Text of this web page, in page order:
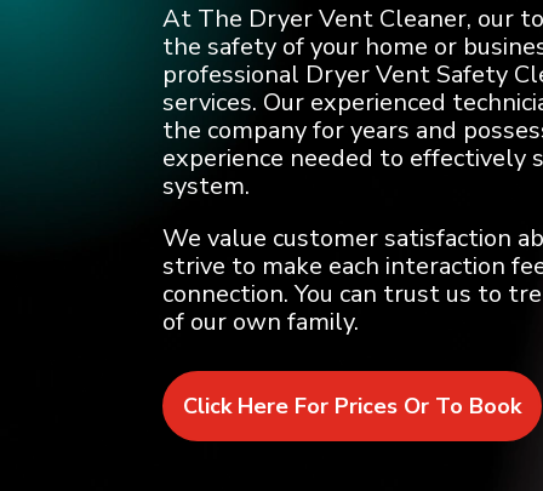
At The Dryer Vent Cleaner, our
the safety of your home or
professional Dryer Vent Safety
services. Our experienced
the company for years and
experience needed to effectively
system.
We value customer satisfaction
strive to make each interaction
connection. You can trust us to
of our own family.
Click Here For Prices Or To Book